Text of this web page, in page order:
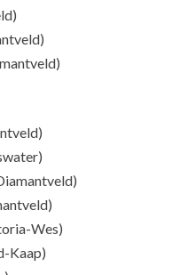
Wes)
Kaap)